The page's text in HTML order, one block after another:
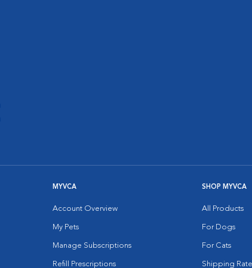
MYVCA
Account Overview
My Pets
Manage Subscriptions
Refill Prescriptions
SHOP MYVCA
All Products
For Dogs
For Cats
Shipping